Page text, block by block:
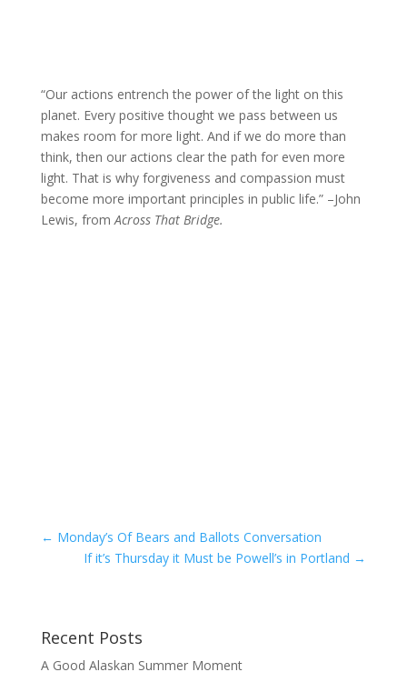
“Our actions entrench the power of the light on this
planet. Every positive thought we pass between us
makes room for more light. And if we do more than
think, then our actions clear the path for even more
light. That is why forgiveness and compassion must
become more important principles in public life.” –John
Lewis, fromAcross That Bridge.
← Monday’s Of Bears and Ballots Conversation
If it’s Thursday it Must be Powell’s in Portland →
Recent Posts
A Good Alaskan Summer Moment